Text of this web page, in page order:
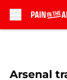
Arsenal